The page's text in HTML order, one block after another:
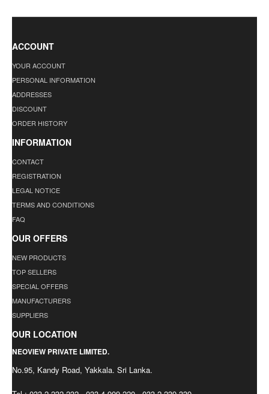
ACCOUNT
YOUR ACCOUNT
PERSONAL INFORMATION
ADDRESSES
DISCOUNT
ORDER HISTORY
INFORMATION
CONTACT
REGISTRATION
LEGAL NOTICE
TERMS AND CONDITIONS
FAQ
OUR OFFERS
NEW PRODUCTS
TOP SELLERS
SPECIAL OFFERS
MANUFACTURERS
SUPPLIERS
OUR LOCATION
NEOVIEW PRIVATE LIMITED.
No.95, Kandy Road, Yakkala. Sri Lanka.